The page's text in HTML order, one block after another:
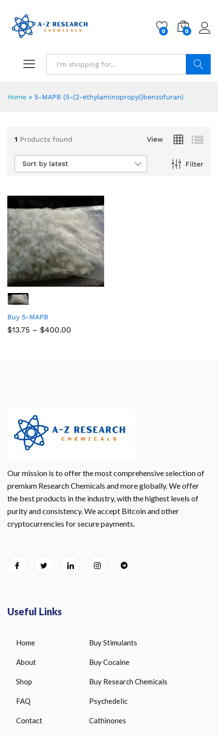
0 0
Home » 5-MAPB (5-(2-ethylaminopropyl)benzofuran)
1 Products found View
Filter
Sort by latest
Buy 5-MAPB
$13.75 – $400.00
Our mission is to offer the most comprehensive selection of
premium Research Chemicals and more globally. We offer
the best products in the industry, with the highest levels of
purity and consistency. We accept Bitcoin and other
cryptocurrencies for secure payments.
Useful Links
Home
About
Shop
FAQ
Contact
Buy Stimulants
Buy Cocaine
Buy Research Chemicals
Psychedelic
Cathinones